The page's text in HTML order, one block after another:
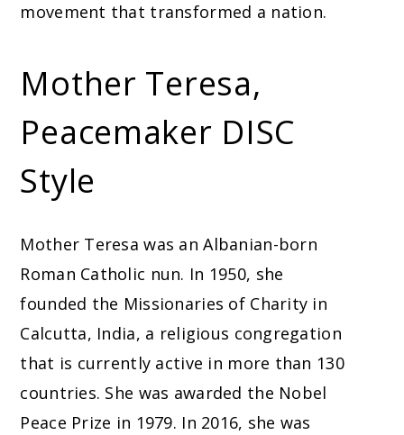
movement that transformed a nation.
Mother Teresa,
Peacemaker DISC
Style
Mother Teresa was an Albanian-born
Roman Catholic nun. In 1950, she
founded the Missionaries of Charity in
Calcutta, India, a religious congregation
that is currently active in more than 130
countries. She was awarded the Nobel
Peace Prize in 1979. In 2016, she was